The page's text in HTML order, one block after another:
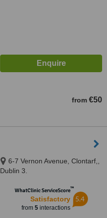
from €50
6-7 Vernon Avenue, Clontarf,,
Dublin 3.
WhatClinic ServiceScore™
Satisfactory
from 5interactions
5.4